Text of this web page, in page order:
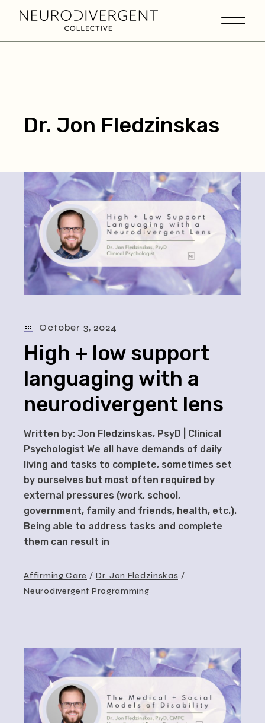
Dr. Jon Fledzinskas
October 3, 2024
High + low support
languaging with a
neurodivergent lens
Written by: Jon Fledzinskas, PsyD | Clinical
Psychologist We all have demands of daily
living and tasks to complete, sometimes set
by ourselves but most often required by
external pressures (work, school,
government, family and friends, health, etc.).
Being able to address tasks and complete
them can result in
Affirming Care
Dr. Jon Fledzinskas
Neurodivergent Programming